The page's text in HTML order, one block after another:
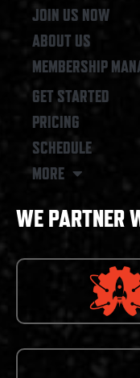
JOIN US NOW
ABOUT US
MEMBERSHIP
GET STARTED
PRICING
SCHEDULE
MORE
WE PARTNER